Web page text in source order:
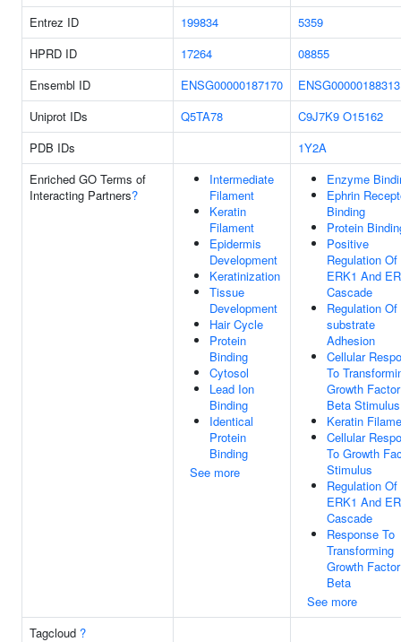
Entrez ID 199834
5359
HPRD ID
17264
08855
Ensembl ID
ENSG00000187170
ENSG00000188313
Uniprot IDs
Q5TA78 C9J7K9 O15162
PDB IDs
1Y2A
Enriched GO Terms of
Interacting Partners?
Intermediate
Filament
Keratin
Filament
Epidermis
Development
Keratinization
Tissue
Development
Hair Cycle
Protein
Binding
Cytosol
Lead Ion
Binding
Identical
Protein
Binding
See more
Enzyme
Ephrin
Binding
Protein
Positive
Regulation Of
ERK1 And
Cascade
Regulation Of
substrate
Adhesion
Cellular
To
Growth Factor
Beta Stimulus
Keratin
Cellular
To Growth
Stimulus
Regulation Of
ERK1 And
Cascade
Response To
Transforming
Growth Factor
Beta
See more
Tagcloud ?